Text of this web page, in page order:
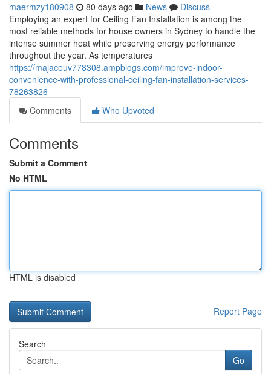
maermzy180908 80 days ago News
Discuss
Employing an expert for Ceiling Fan Installation is among the
most reliable methods for house owners in Sydney to handle the
intense summer heat while preserving energy performance
throughout the year. As temperatures
https://majaceuv778308.ampblogs.com/improve-indoor-
convenience-with-professional-ceiling-fan-installation-services-
78263826
Comments
Who Upvoted
Comments
Submit a Comment
No HTML
HTML is disabled
Report Page
Search
Go